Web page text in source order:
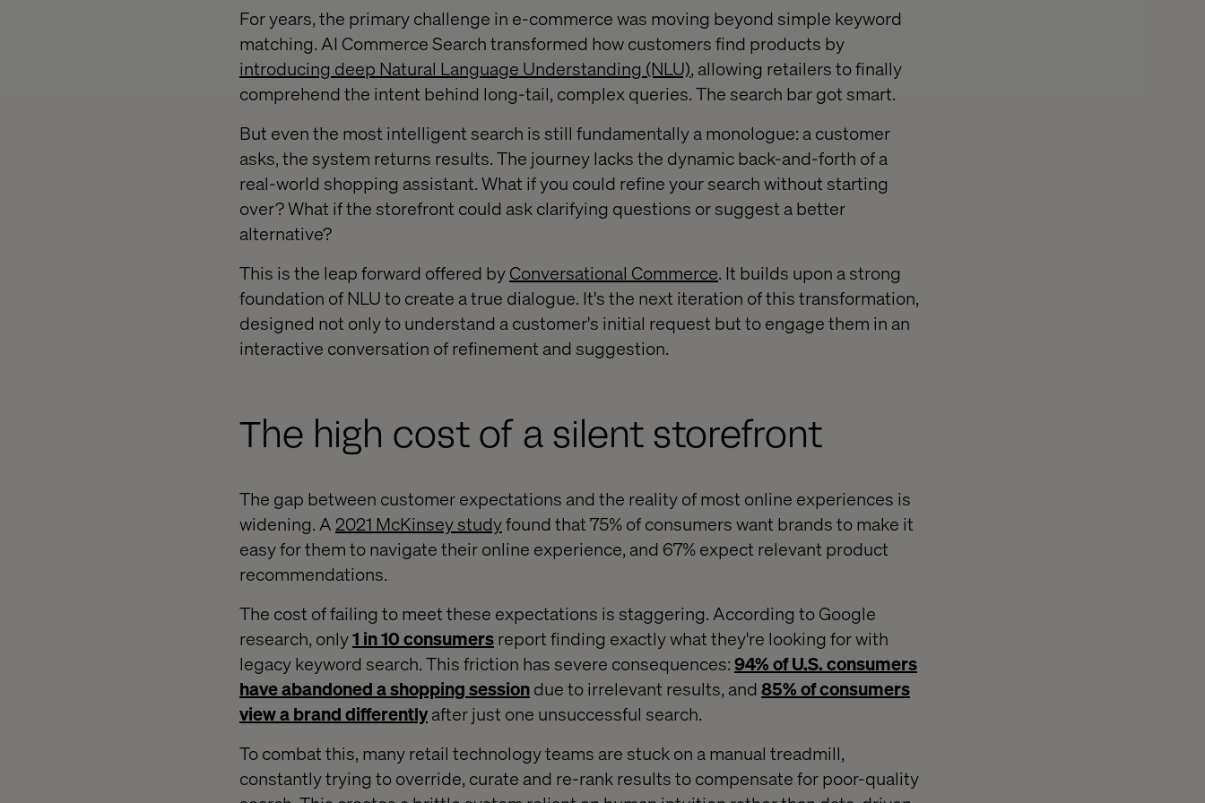
For years, the primary challenge in e-commerce was moving beyond simple keyword
matching. AI Commerce Search transformed how customers find products by
introducing deep Natural Language Understanding (NLU), allowing retailers to finally
comprehend the intent behind long-tail, complex queries. The search bar got smart.
But even the most intelligent search is still fundamentally a monologue: a customer
asks, the system returns results. The journey lacks the dynamic back-and-forth of a
real-world shopping assistant. What if you could refine your search without starting
over? What if the storefront could ask clarifying questions or suggest a better
alternative?
This is the leap forward offered byConversational Commerce. It builds upon a strong
foundation of NLU to create a true dialogue. It's the next iteration of this transformation,
designed not only to understand a customer's initial request but to engage them in an
interactive conversation of refinement and suggestion.
The high cost of a silent storefront
The gap between customer expectations and the reality of most online experiences is
widening. A 2021 McKinsey studyfound that 75% of consumers want brands to make it
easy for them to navigate their online experience, and 67% expect relevant product
recommendations.
The cost of failing to meet these expectations is staggering. According to Google
research, only1 in 10 consumersreport finding exactly what they're looking for with
legacy keyword search. This friction has severe consequences:94% of U.S. consumers
have abandoned a shopping sessiondue to irrelevant results, and 85% of consumers
view a brand differentlyafter just one unsuccessful search.
To combat this, many retail technology teams are stuck on a manual treadmill,
constantly trying to override, curate and re-rank results to compensate for poor-quality